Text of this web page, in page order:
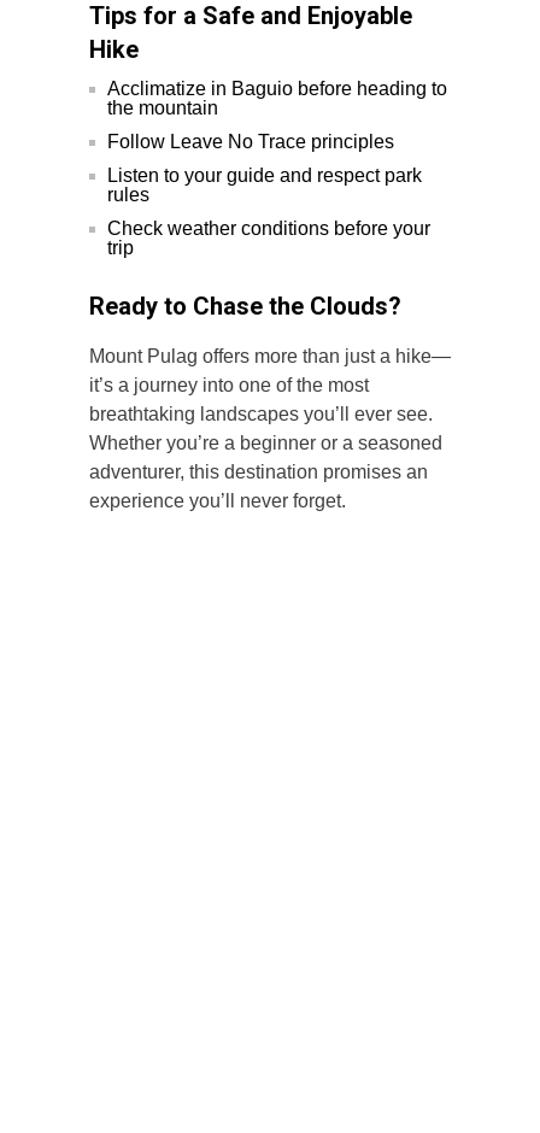
Tips for a Safe and Enjoyable
Hike
Acclimatize in Baguio before heading to
the mountain
Follow Leave No Trace principles
Listen to your guide and respect park
rules
Check weather conditions before your
trip
Ready to Chase the Clouds?
Mount Pulag offers more than just a hike—
it’s a journey into one of the most
breathtaking landscapes you’ll ever see.
Whether you’re a beginner or a seasoned
adventurer, this destination promises an
experience you’ll never forget.